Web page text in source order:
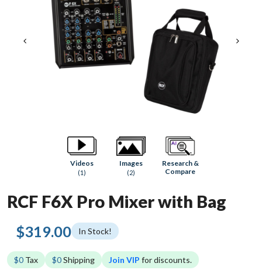
Videos
(1)
Images
(2)
Research &
Compare
RCF F6X Pro Mixer with Bag
$319.00 In Stock!
$0 Tax $0Shipping Join VIP for discounts.